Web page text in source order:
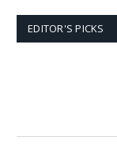
EDITOR'S PICKS